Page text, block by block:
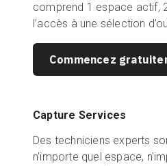
comprend 1 espace actif,
l’accès à une sélection
Commencez
Capture Services
Des techniciens experts
n'importe quel espace,